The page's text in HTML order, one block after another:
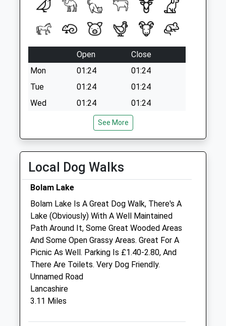
Open
Close
Mon
01:24
01:24
Tue
01:24
01:24
Wed
01:24
01:24
01:24
01:24
Sat
01:24
01:24
Sun
01:24
Alnorthumbria Vets (Morpeth Equine)
Fairmoor
Morpeth
Northumberland
NE61 3JN
01670 897 597
Wagonway@alnorthumbriavets.co.uk
Website
5.00 Miles
See More
Local Dog Walks
Bolam Lake
Bolam Lake Is A Great Dog Walk, There's A
Lake (Obviously) With A Well Maintained
Path Around It, Some Great Wooded Areas
And Some Open Grassy Areas. Great For A
Picnic As Well. Parking Is £1.40-2.80, And
There Are Toilets. Very Dog Friendly.
Unnamed Road
Lancashire
3.11 Miles